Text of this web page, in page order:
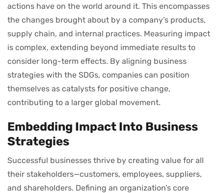
actions have on the world around it. This encompasses
the changes brought about by a company’s products,
supply chain, and internal practices. Measuring impact
is complex, extending beyond immediate results to
consider long-term effects. By aligning business
strategies with the SDGs, companies can position
themselves as catalysts for positive change,
contributing to a larger global movement.
Embedding Impact Into Business
Strategies
Successful businesses thrive by creating value for all
their stakeholders—customers, employees, suppliers,
and shareholders. Defining an organization’s core